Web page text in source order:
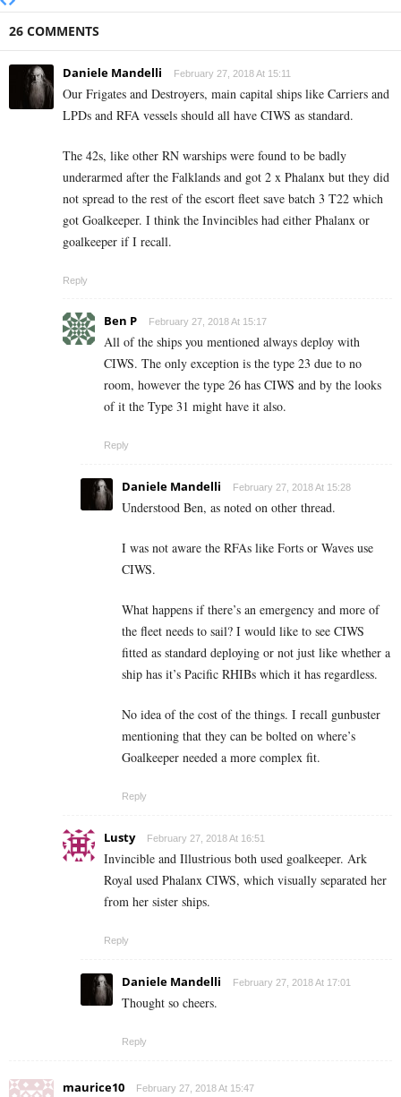
26 COMMENTS
Daniele Mandelli February 27, 2018 At 15:11
Our Frigates and Destroyers, main capital ships like Carriers and
LPDs and RFA vessels should all have CIWS as standard.
The 42s, like other RN warships were found to be badly
underarmed after the Falklands and got 2 x Phalanx but they did
not spread to the rest of the escort fleet save batch 3 T22 which
got Goalkeeper. I think the Invincibles had either Phalanx or
goalkeeper if I recall.
Reply
Ben P February 27, 2018 At 15:17
All of the ships you mentioned always deploy with
CIWS. The only exception is the type 23 due to no
room, however the type 26 has CIWS and by the looks
of it the Type 31 might have it also.
Reply
Daniele Mandelli February 27, 2018 At 15:28
Understood Ben, as noted on other thread.
I was not aware the RFAs like Forts or Waves use
CIWS.
What happens if there’s an emergency and more of
the fleet needs to sail? I would like to see CIWS
fitted as standard deploying or not just like whether a
ship has it’s Pacific RHIBs which it has regardless.
No idea of the cost of the things. I recall gunbuster
mentioning that they can be bolted on where’s
Goalkeeper needed a more complex fit.
Reply
Lusty February 27, 2018 At 16:51
Invincible and Illustrious both used goalkeeper. Ark
Royal used Phalanx CIWS, which visually separated her
from her sister ships.
Reply
Daniele Mandelli February 27, 2018 At 17:01
Thought so cheers.
Reply
maurice10 February 27, 2018 At 15:47